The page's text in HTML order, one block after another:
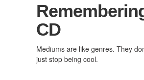
CD
Mediums are like genres. They
just stop being cool.